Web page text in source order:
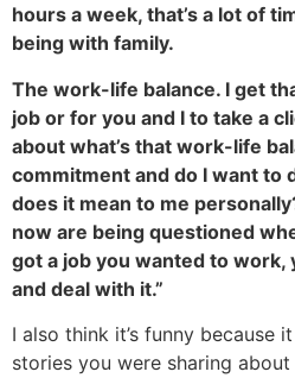
hours a week, that’s a lot of
being with family.
The work-life balance. I get
job or for you and I to take a
about what’s that work-life
commitment and do I want to
does it mean to me
now are being questioned
got a job you wanted to work,
and deal with it.”
I also think it’s funny because
stories you were sharing